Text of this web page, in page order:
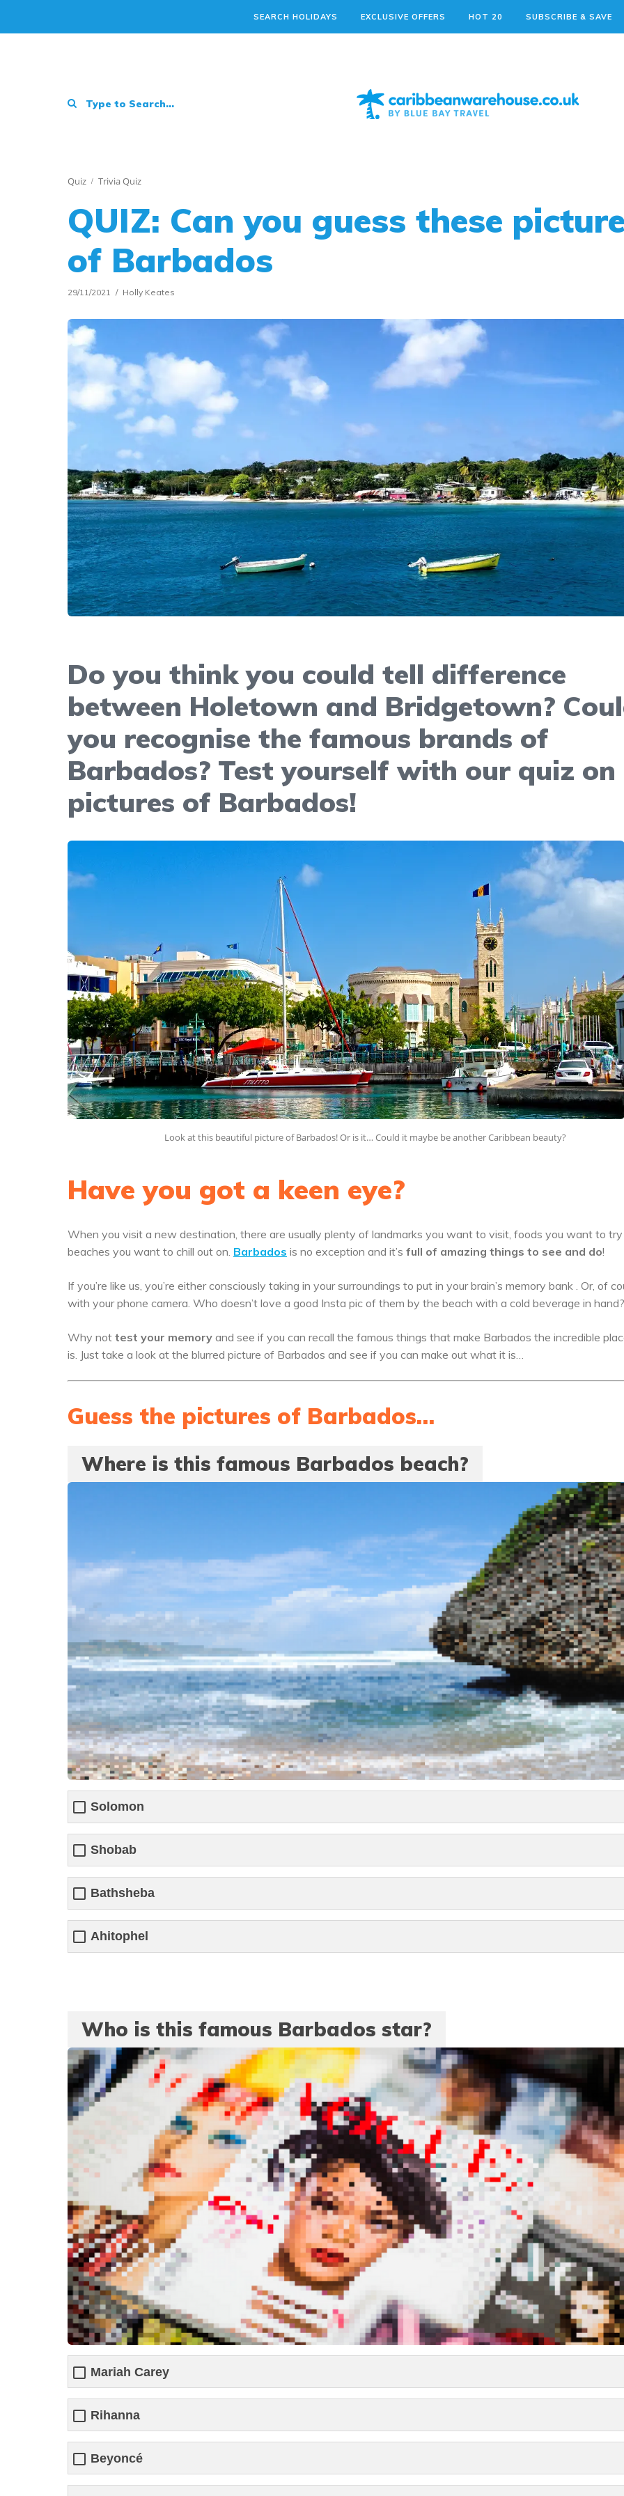
SEARCH HOLIDAYS EXCLUSIVE OFFERS HOT 20 SUBSCRIBE & SAVE
Quiz Trivia Quiz
QUIZ: Can you guess these
of Barbados
29/11/2021 Holly Keates
Do you think you could tell difference
between Holetown and Bridgetown?
you recognise the famous brands of
Barbados? Test yourself with our quiz on
pictures of Barbados!
Look at this beautiful picture of Barbados! Or is it… Could it maybe be another Caribbean beauty?
Have you got a keen eye?
When you visit a new destination, there are usually plenty of landmarks you want to visit, foods you want to
beaches you want to chill out on. Barbados is no exception and it’s full of amazing things to see and do!
If you’re like us, you’re either consciously taking in your surroundings to put in your brain’s memory bank . Or, of
with your phone camera. Who doesn’t love a good Insta pic of them by the beach with a cold beverage in
Why not test your memory and see if you can recall the famous things that make Barbados the incredible
is. Just take a look at the blurred picture of Barbados and see if you can make out what it is…
Guess the pictures of Barbados…
Where is this famous Barbados beach?
Solomon
Shobab
Bathsheba
Ahitophel
Who is this famous Barbados star?
Mariah Carey
Rihanna
Beyoncé